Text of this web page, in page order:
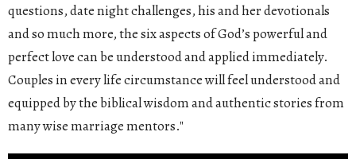
questions, date night challenges, his and her devotionals
and so much more, the six aspects of God’s powerful and
perfect love can be understood and applied immediately.
Couples in every life circumstance will feel understood and
equipped by the biblical wisdom and authentic stories from
many wise marriage mentors."